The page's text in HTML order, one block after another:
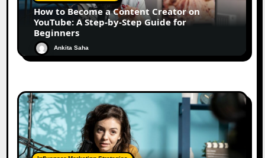
How to Become a Content Creator on
YouTube: A Step-by-Step Guide for
Beginners
Ankita Saha